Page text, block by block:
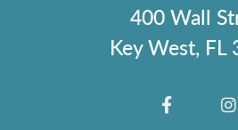
400 Wall
Key West, FL